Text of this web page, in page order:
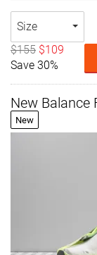
Size
$155 $109
Save 30%
New Balance
New